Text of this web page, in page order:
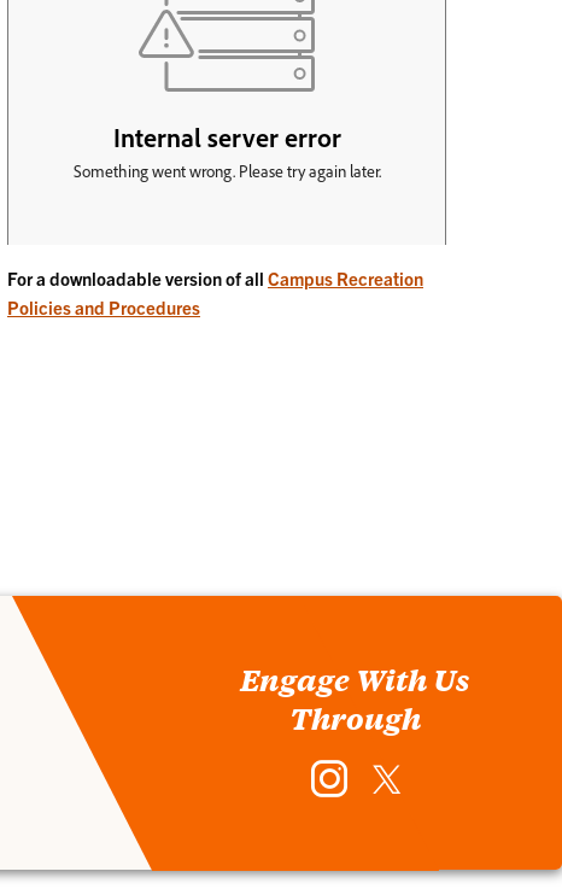
For a downloadable version of all Campus Recreation
Policies and Procedures
Engage With Us
Through
Instagram